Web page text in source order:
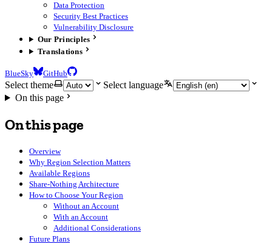
Data Protection
Security Best Practices
Vulnerability Disclosure
Our Principles
Translations
BlueSky GitHub
Select theme
Select language
On this page
On this page
Overview
Why Region Selection Matters
Available Regions
Share-Nothing Architecture
How to Choose Your Region
Without an Account
With an Account
Additional Considerations
Future Plans